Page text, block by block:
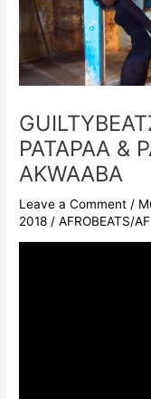
PATAPAA &
AKWAABA
Leave a Comment /
2018 /AFROBEATS/